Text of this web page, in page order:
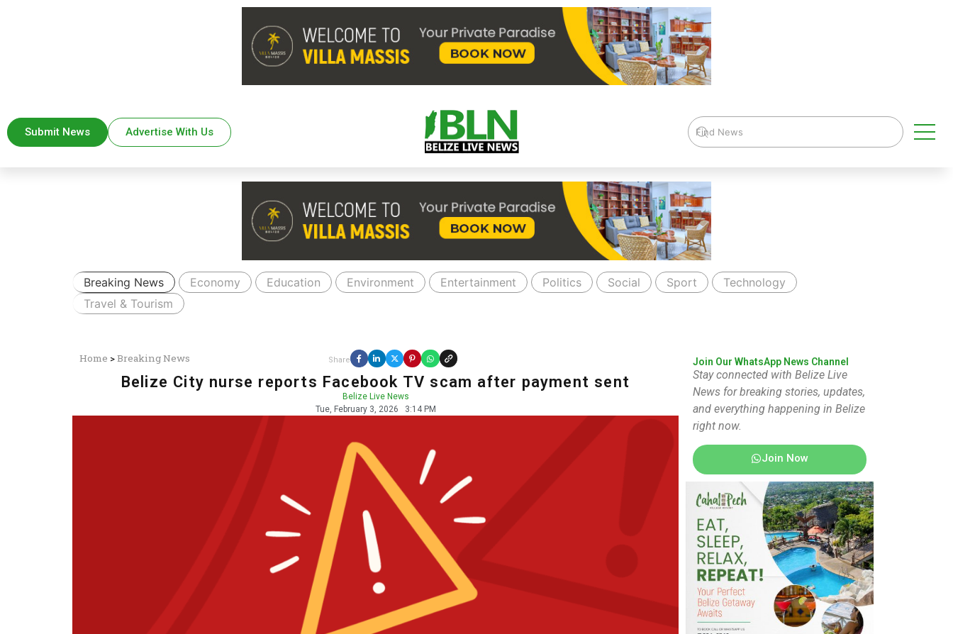
Submit News Advertise With Us
Breaking News Economy Education Environment Entertainment Politics Social Sport
Technology
Travel & Tourism
Home >Breaking News Share
Belize City nurse reports Facebook TV scam after payment sent
Belize Live News
Tue, February 3, 2026
3:14 PM
Join Our WhatsApp News Channel
Stay connected with Belize Live
News for breaking stories, updates,
and everything happening in Belize
right now.
Join Now